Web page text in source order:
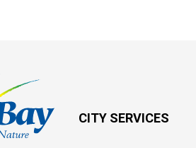
CITY SERVICES